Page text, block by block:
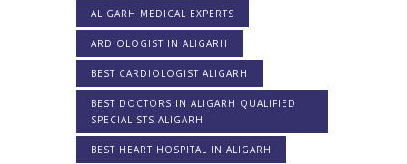
ALIGARH MEDICAL EXPERTS
ARDIOLOGIST IN ALIGARH
BEST CARDIOLOGIST ALIGARH
BEST DOCTORS IN ALIGARH QUALIFIED
SPECIALISTS ALIGARH
BEST HEART HOSPITAL IN ALIGARH